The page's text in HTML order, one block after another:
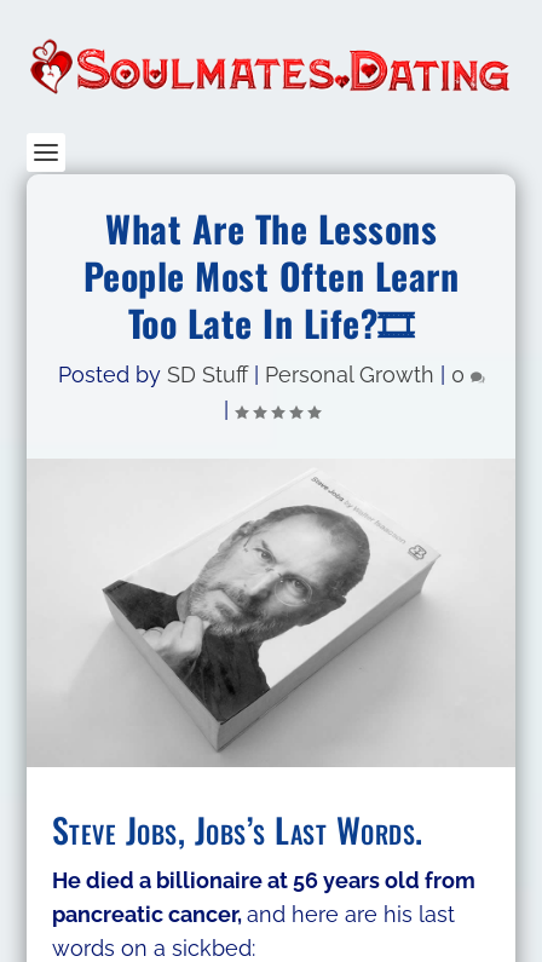
What Are The Lessons
People Most Often Learn
Too Late In Life?🎞️
Posted by SD Stuff| Personal Growth
0
Steve Jobs, Jobs’s Last Words.
He died a billionaire at 56 years old from
pancreatic cancer,and here are his last
words on a sickbed: